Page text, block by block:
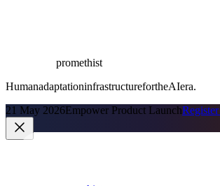
promethist
HumanadaptationinfrastructurefortheAIera.
21 May 2026Empower Product Launch